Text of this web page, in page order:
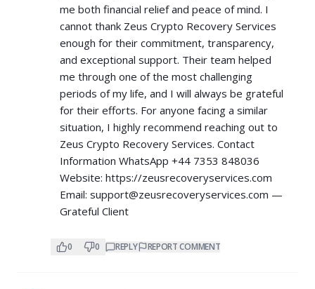
me both financial relief and peace of mind. I
cannot thank Zeus Crypto Recovery Services
enough for their commitment, transparency,
and exceptional support. Their team helped
me through one of the most challenging
periods of my life, and I will always be grateful
for their efforts. For anyone facing a similar
situation, I highly recommend reaching out to
Zeus Crypto Recovery Services. Contact
Information WhatsApp +44 7353 848036
Website: https://zeusrecoveryservices.com
Email: support@zeusrecoveryservices.com —
Grateful Client
0 0 REPLY REPORT COMMENT